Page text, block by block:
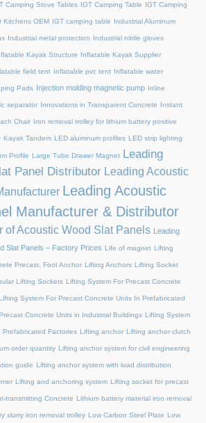
Camping Stove Tables IGT Camping Table IGT Camping
Kitchens OEM IGT camping table Industrial Aluminum
Industrial metal protection Industrial nitrile gloves
Kayak Structure Inflatable Kayak Supplier
field tent Inflatable pvc tent Inflatable water
Pads Injection molding magnetic pump Inline
separator Innovations in Transparent Concrete Instant
Chair Iron removal trolley for lithium battery positive
Kayak Tandem LED aluminum profiles LED strip lighting
Profile Large Tube Drawer Magnet
Leading
Panel Distributor Leading Acoustic
Leading Acoustic
Manufacturer & Distributor
of Acoustic Wood Slat Panels Leading
Slat Panels – Factory Prices Life of magnet Lifting
Precast, Foot Anchor Lifting Anchors Lifting Socket
Lifting Sockets Lifting System For Precast Concrete
System For Precast Concrete Units In Prefabricated
Concrete Units in Industrial Buildings Lifting System
Prefabricated Factories Lifting anchor Lifting anchor clutch
order quantity Lifting anchor system for civil engineering
guide Lifting anchor system with load distribution
Lifting and anchoring system Lifting socket for precast
transmitting Concrete Lithium battery material iron removal
slurry iron removal trolley Low Carbon Steel Plate Low